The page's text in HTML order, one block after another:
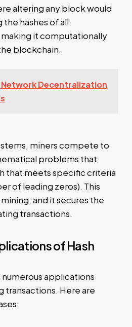
altering any block would
hashes of all
it computationally
blockchain.
Network Decentralization
miners compete to
problems that
that meets specific criteria
of leading zeros). This
and it secures the
transactions.
of Hash
applications
transactions. Here are